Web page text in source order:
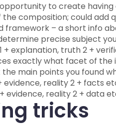
to create
the composition; could
framework – a short info
precise subject
+ explanation, truth 2 +
exactly what facet of the
main points you found
evidence, reality 2 + facts
evidence, reality 2 + data
tricks